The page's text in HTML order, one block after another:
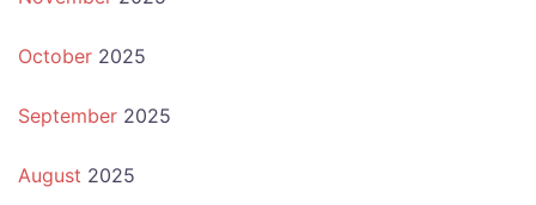
October 2025
September 2025
August 2025